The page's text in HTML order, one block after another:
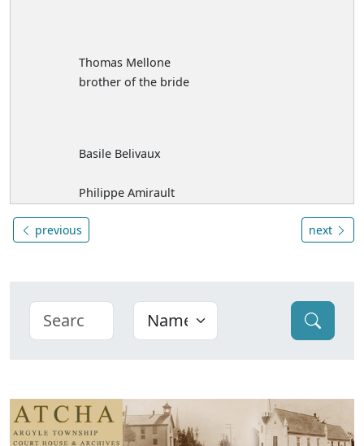
Thomas Mellone
brother of the bride
Basile Belivaux
Philippe Amirault
previous next